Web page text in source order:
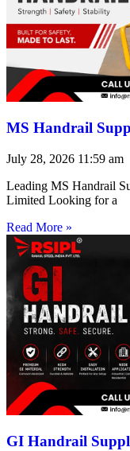
MS Handrail
July 28, 2026 11:59 am
Leading MS Handrail
Limited Looking for a
Read More »
GI Handrail